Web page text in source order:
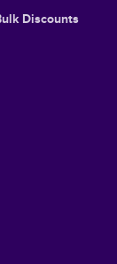
Discounts